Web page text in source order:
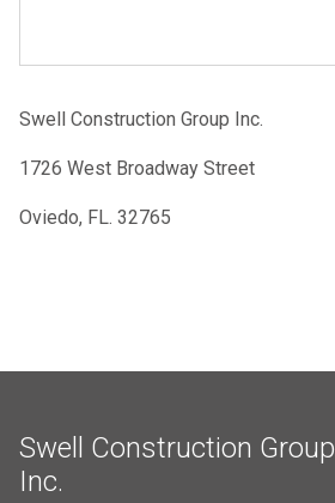
Swell Construction Group Inc.
1726 West Broadway Street
Oviedo, FL. 32765
Swell Construction Group
Inc.